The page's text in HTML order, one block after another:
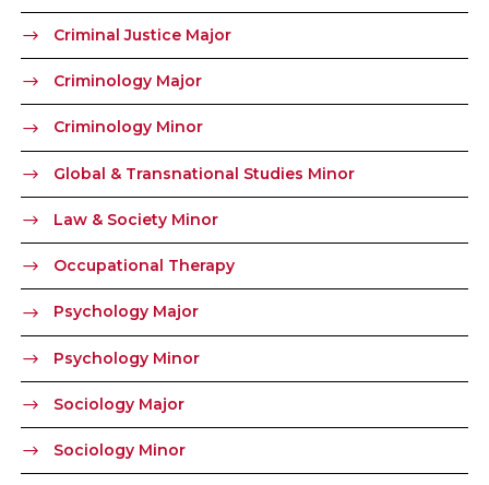
Criminal Justice Major
Criminology Major
Criminology Minor
Global & Transnational Studies Minor
Law & Society Minor
Occupational Therapy
Psychology Major
Psychology Minor
Sociology Major
Sociology Minor